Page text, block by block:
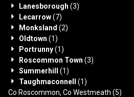
Lanesborough (3)
Lecarrow(7)
Monksland (2)
Oldtown (1)
Portrunny(1)
Roscommon Town (3)
Summerhill
(1)
Taughmaconnell
(1)
Co Roscommon, Co Westmeath (5)